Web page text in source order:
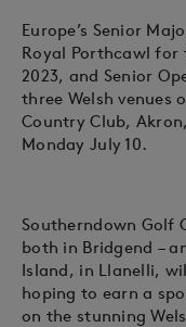
Europe’s Senior
Royal Porthcawl
2023, and Senior
three Welsh venues
Country Club,
Monday July 10.
Southerndown Golf
both in Bridgend –
Island, in Llanelli,
hoping to earn a
on the stunning